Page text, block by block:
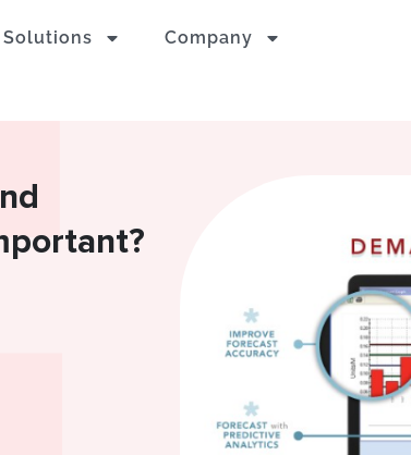
Solutions Company